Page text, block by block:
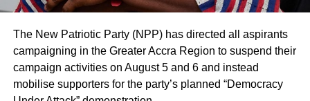
Meanwhile, heads of basic schools in the region were
ADVERTISEMENT
According to them, the exercise was critical because it
The New Patriotic Party (NPP) has directed all aspirants
campaigning in the Greater Accra Region to suspend their
campaign activities on August 5 and 6 and instead
mobilise supporters for the party’s planned “Democracy